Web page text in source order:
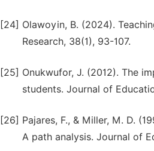
[24] Olawoyin, B. (2024).
Research, 38(1), 93-107.
[25] Onukwufor, J. (2012). The
students. Journal of
[26] Pajares, F., & Miller, M. D.
A path analysis. Journal of